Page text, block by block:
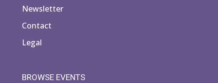
Newsletter
Contact
Legal
BROWSE EVENTS